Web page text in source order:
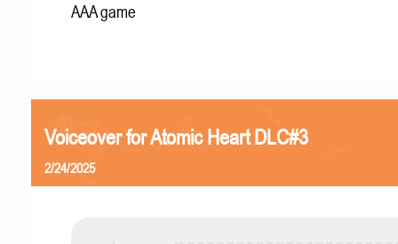
AAA game
Voiceover for Atomic Heart DLC#3
2/24/2025